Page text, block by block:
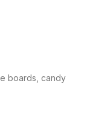
boards, candy